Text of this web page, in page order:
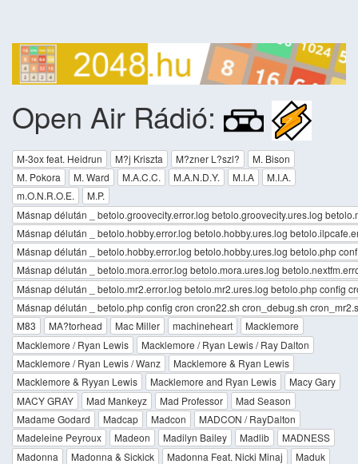
Open Air Rádió:
M-3ox feat. Heidrun M?j Kriszta M?zner L?szl?
M. Bison
M. Pokora
M. Ward M.A.C.C. M.A.N.D.Y. M.I.A
M.I.A.
m.O.N.R.O.E.
M.P.
Másnap délután _ betolo.groovecity.error.log betolo.groovecity.ures.log
Másnap délután _ betolo.hobby.error.log betolo.hobby.ures.log
Másnap délután _ betolo.hobby.error.log betolo.hobby.ures.log betolo.php
Másnap délután _ betolo.mora.error.log betolo.mora.ures.log
Másnap délután _ betolo.mr2.error.log betolo.mr2.ures.log betolo.php config
Másnap délután _ betolo.php config cron cron22.sh cron_debug.sh
M83
MA?torhead Mac Miller machineheart
Macklemore
Macklemore / Ryan Lewis
Macklemore / Ryan Lewis / Ray Dalton
Macklemore / Ryan Lewis / Wanz
Macklemore & Ryan Lewis
Macklemore & Ryyan Lewis
Macklemore and Ryan Lewis
Macy Gary
MACY GRAY
Mad Mankeyz Mad Professor
Mad Season
Madame Godard
Madcap Madcon
MADCON / RayDalton
Madeleine Peyroux
Madeon Madilyn Bailey Madlib
MADNESS
Madonna
Madonna & Sickick Madonna Feat. Nicki Minaj
Maduk